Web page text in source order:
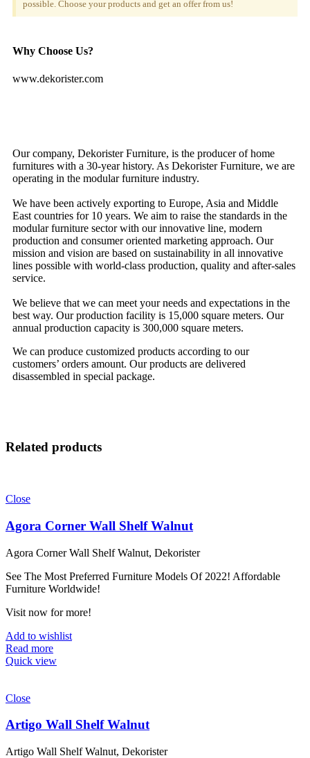
possible. Choose your products and get an offer from us!
Why Choose Us?
www.dekorister.com
Our company, Dekorister Furniture, is the producer of home
furnitures with a 30-year history. As Dekorister Furniture, we are
operating in the modular furniture industry.
We have been actively exporting to Europe, Asia and Middle
East countries for 10 years. We aim to raise the standards in the
modular furniture sector with our innovative line, modern
production and consumer oriented marketing approach. Our
mission and vision are based on sustainability in all innovative
lines possible with world-class production, quality and after-sales
service.
We believe that we can meet your needs and expectations in the
best way. Our production facility is 15,000 square meters. Our
annual production capacity is 300,000 square meters.
We can produce customized products according to our
customers’ orders amount. Our products are delivered
disassembled in special package.
Related products
Close
Agora Corner Wall Shelf Walnut
Agora Corner Wall Shelf Walnut, Dekorister
See The Most Preferred Furniture Models Of 2022! Affordable
Furniture Worldwide!
Visit now for more!
Add to wishlist
Read more
Quick view
Close
Artigo Wall Shelf Walnut
Artigo Wall Shelf Walnut, Dekorister